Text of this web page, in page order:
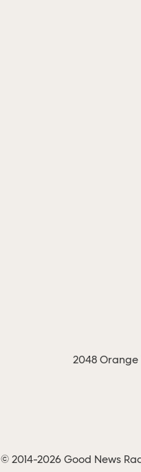
2048 Orange
© 2014-2026 Good News